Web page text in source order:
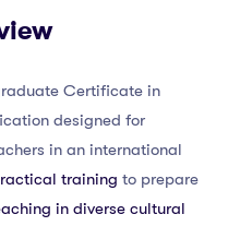
Certificate in
designed for
in an international
training to prepare
in diverse cultural